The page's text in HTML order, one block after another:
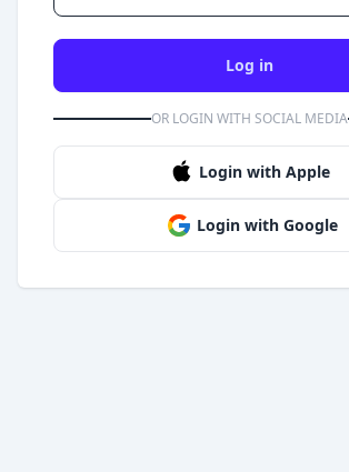
Log in
OR LOGIN WITH SOCIAL MEDIA
Login with Apple
Login with Google